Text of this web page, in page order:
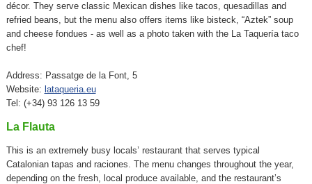
décor. They serve classic Mexican dishes like tacos, quesadillas and
refried beans, but the menu also offers items like bisteck, “Aztek” soup
and cheese fondues - as well as a photo taken with the La Taquería taco
chef!
Address: Passatge de la Font, 5
Website: lataqueria.eu
Tel: (+34) 93 126 13 59
La Flauta
This is an extremely busy locals’ restaurant that serves typical
Catalonian tapas and raciones. The menu changes throughout the year,
depending on the fresh, local produce available, and the restaurant’s